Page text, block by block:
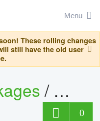
Menu
These rolling changes
still have the old user
/
0